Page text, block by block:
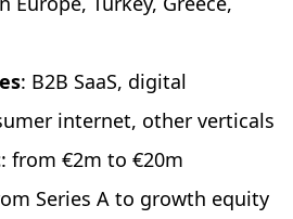
: B2B SaaS, digital
internet, other verticals
: from €2m to €20m
Series A to growth equity